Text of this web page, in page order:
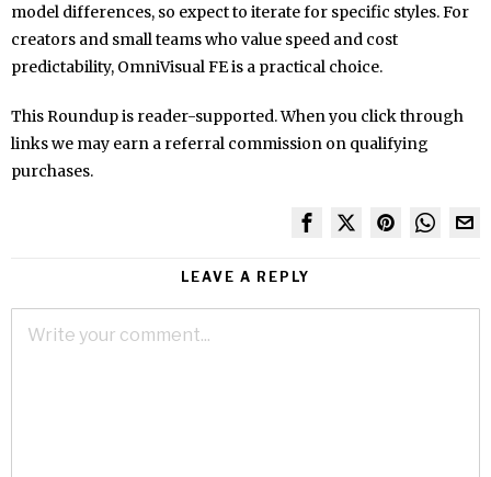
model differences, so expect to iterate for specific styles. For
creators and small teams who value speed and cost
predictability, OmniVisual FE is a practical choice.
This Roundup is reader-supported. When you click through
links we may earn a referral commission on qualifying
purchases.
LEAVE A REPLY